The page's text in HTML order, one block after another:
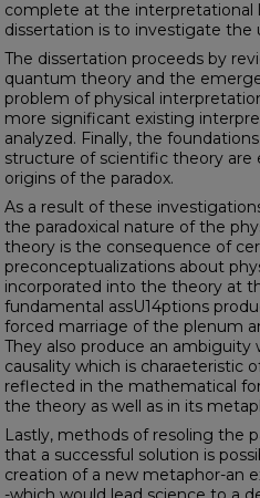
complete at the interpretational
dissertation is to investigate the
The dissertation proceeds by
quantum theory and the
prob­lem of physical
more significant existing
analyzed. Finally, the
structure of scientific theory are
origins of the paradox.
As a result of these
the paradoxical nature of the
theory is the consequence of
preconceptualizations about
incorporated into the theory at
fundamental assU14p­tions
forced marriage of the plenum
They also produce an
causality which is charaeteristic
reflected in the mathematical
the theory as well as in its
Lastly, methods of resoling the
that a successful solution is
creation of a new metaphor-an